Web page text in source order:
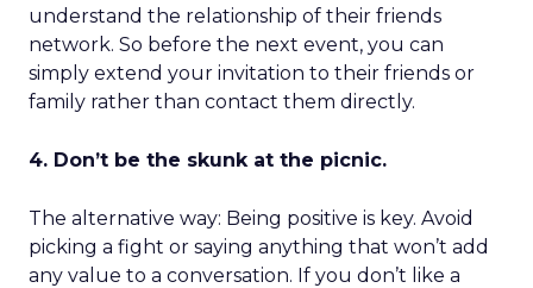
understand the relationship of their friends
network. So before the next event, you can
simply extend your invitation to their friends or
family rather than contact them directly.
4. Don’t be the skunk at the picnic.
The alternative way: Being positive is key. Avoid
picking a fight or saying anything that won’t add
any value to a conversation. If you don’t like a